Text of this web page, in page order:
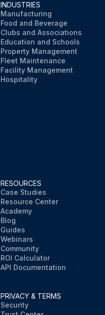
INDUSTRIES
Manufacturing
Food and Beverage
Clubs and Associations
Education and Schools
Property Management
Fleet Maintenance
Facility Management
Hospitality
RESOURCES
Case Studies
Resource Center
Academy
Blog
Guides
Webinars
Community
ROI Calculator
API Documentation
PRIVACY & TERMS
Security